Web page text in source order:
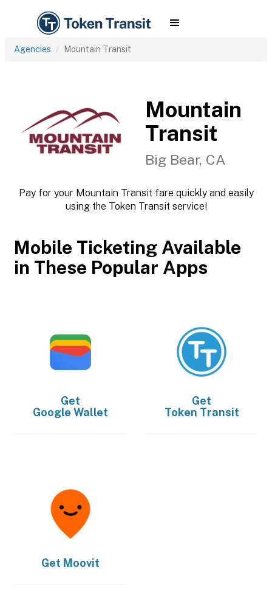
Agencies Mountain Transit
Mountain
Transit
Big Bear, CA
Pay for your Mountain Transit fare quickly and easily
using the Token Transit service!
Mobile Ticketing Available
in These Popular Apps
Get
Google Wallet
Get
Token Transit
Get Moovit